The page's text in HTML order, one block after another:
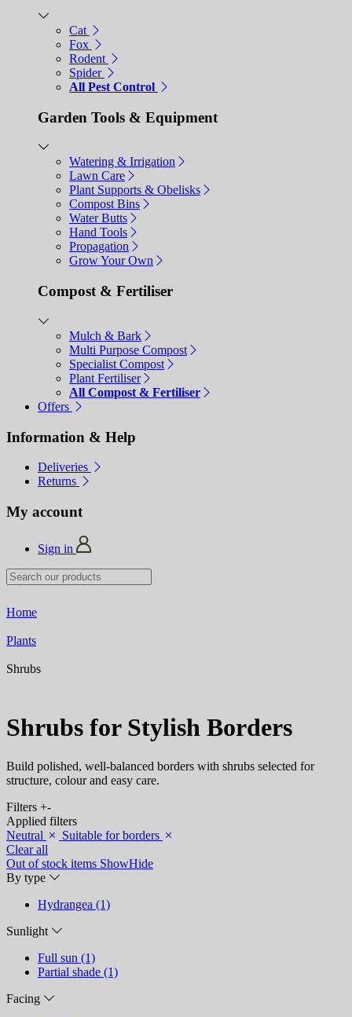
Cat
Fox
Rodent
Spider
All Pest Control
Garden Tools & Equipment
Watering & Irrigation
Lawn Care
Plant Supports & Obelisks
Compost Bins
Water Butts
Hand Tools
Propagation
Grow Your Own
Compost & Fertiliser
Mulch & Bark
Multi Purpose Compost
Specialist Compost
Plant Fertiliser
All Compost & Fertiliser
Offers
Information & Help
Deliveries
Returns
My account
Sign in
Home
Plants
Shrubs
Shrubs for Stylish Borders
Build polished, well-balanced borders with shrubs selected for
structure, colour and easy care.
Filters +-
Applied filters
Neutral
Suitable for borders
Clear all
Out of stock items ShowHide
By type
Hydrangea (1)
Sunlight
Full sun (1)
Partial shade (1)
Facing